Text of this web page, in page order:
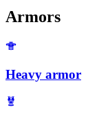
Armors
Heavy armor